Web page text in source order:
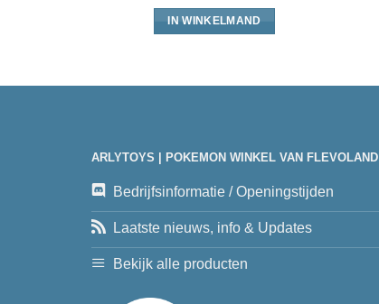
IN WINKELMAND
ARLYTOYS | POKEMON WINKEL VAN FLEVOLAND
Bedrijfsinformatie / Openingstijden
Laatste nieuws, info & Updates
Bekijk alle producten